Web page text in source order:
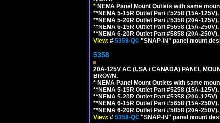
* NEMA Panel Mount Outlets with same
**NEMA 5-15R Outlet Part #5258 (15A-
**NEMA 5-20R Outlet Part #5358 (20A-
**NEMA 6-15R Outlet Part #5658 (15A-
**NEMA 6-20R Outlet Part #5858 (20A-
View: # 5358-QC "SNAP-IN" panel mount
5358
20A-125V AC (USA / CANADA) PANEL
BROWN.
* NEMA Panel Mount Outlets with same
**NEMA 5-15R Outlet Part #5258 (15A-
**NEMA 5-20R Outlet Part #5358 (20A-
**NEMA 6-15R Outlet Part #5658 (15A-
**NEMA 6-20R Outlet Part #5858 (20A-
View: # 5358-QC "SNAP-IN" panel mount